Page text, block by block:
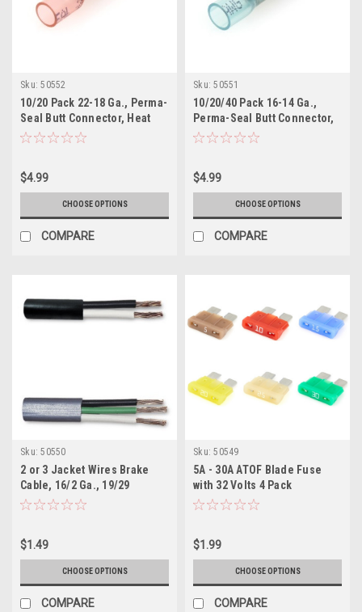
Sku: 50552
10/20 Pack 22-18 Ga., Perma-
Seal Butt Connector, Heat
Shrink Insulated
$4.99
CHOOSE OPTIONS
COMPARE
Sku: 50551
10/20/40 Pack 16-14 Ga.,
Perma-Seal Butt Connector,
Heat Shrink Insulated
$4.99
CHOOSE OPTIONS
COMPARE
Sku: 50550
2 or 3 Jacket Wires Brake
Cable, 16/2 Ga., 19/29
Stranding Per Foot
$1.49
CHOOSE OPTIONS
COMPARE
Sku: 50549
5A - 30A ATOF Blade Fuse
with 32 Volts 4 Pack
$1.99
CHOOSE OPTIONS
COMPARE